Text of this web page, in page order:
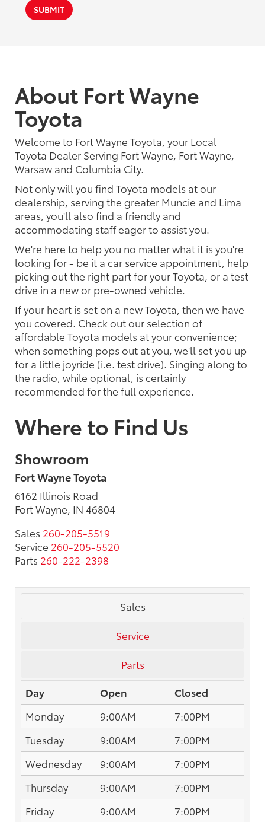
SUBMIT
About Fort Wayne
Toyota
Welcome to Fort Wayne Toyota, your Local
Toyota Dealer Serving Fort Wayne, Fort Wayne,
Warsaw and Columbia City.
Not only will you find Toyota models at our
dealership, serving the greater Muncie and Lima
areas, you'll also find a friendly and
accommodating staff eager to assist you.
We're here to help you no matter what it is you're
looking for - be it a car service appointment, help
picking out the right part for your Toyota, or a test
drive in a new or pre-owned vehicle.
If your heart is set on a new Toyota, then we have
you covered. Check out our selection of
affordable Toyota models at your convenience;
when something pops out at you, we'll set you up
for a little joyride (i.e. test drive). Singing along to
the radio, while optional, is certainly
recommended for the full experience.
Where to Find Us
Showroom
Fort Wayne Toyota
6162 Illinois Road
Fort Wayne, IN 46804
Sales 260-205-5519
Service 260-205-5520
Parts 260-222-2398
Sales
Service
Parts
Day
Open
Closed
Monday
9:00AM
7:00PM
Tuesday
9:00AM
7:00PM
Wednesday
9:00AM
7:00PM
Thursday
9:00AM
7:00PM
Friday
9:00AM
7:00PM